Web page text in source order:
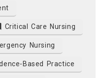
Critical Care Nursing
Nursing
Based Practice